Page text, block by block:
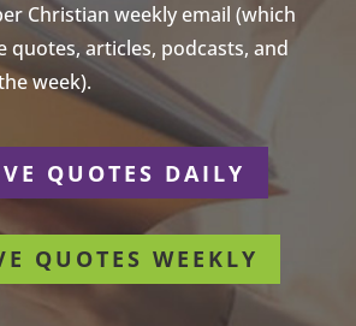
Christian weekly email (which
quotes, articles, podcasts, and
week).
QUOTES DAILY
QUOTES WEEKLY